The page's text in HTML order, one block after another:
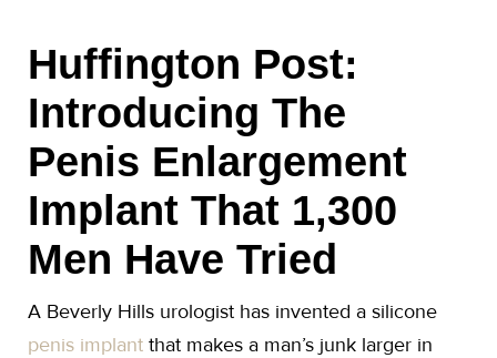
Huffington Post:
Introducing The
Penis Enlargement
Implant That 1,300
Men Have Tried
A Beverly Hills urologist has invented a silicone
penis implant that makes a man’s junk larger in